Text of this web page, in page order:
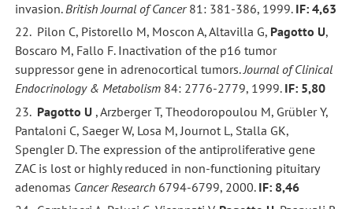
invasion.British Journal of Cancer81: 381-386, 1999. IF: 4,63
22. Pilon C, Pistorello M, Moscon A, Altavilla G, Pagotto U,
Boscaro M, Fallo F. Inactivation of the p16 tumor
suppressor gene in adrenocortical tumors.Journal of Clinical
Endocrinology & Metabolism84: 2776-2779, 1999. IF: 5,80
23. Pagotto U, Arzberger T, Theodoropoulou M, Grübler Y,
Pantaloni C, Saeger W, Losa M, Journot L, Stalla GK,
Spengler D. The expression of the antiproliferative gene
ZAC is lost or highly reduced in non-functioning pituitary
adenomas Cancer Research6794-6799, 2000. IF: 8,46